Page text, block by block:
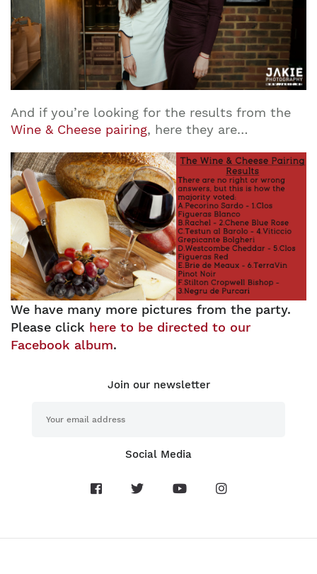
And if you’re looking for the results from the
Wine & Cheese pairing, here they are…
We have many more pictures from the party.
Please click here to be directed to our
Facebook album.
Join our newsletter
Social Media